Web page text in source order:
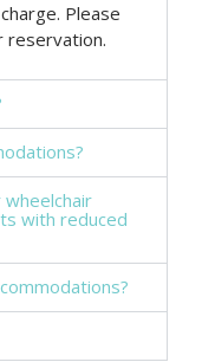
Please
reservation.
wheelchair
with reduced